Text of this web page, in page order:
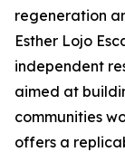
regeneration
Esther Lojo
independent
aimed at
communities
offers a